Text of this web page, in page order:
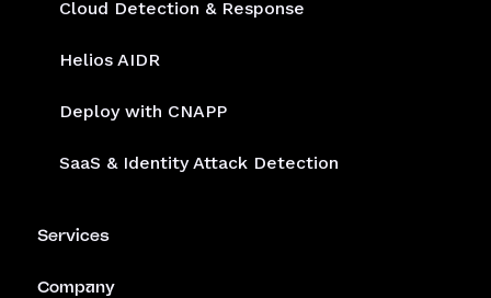
Cloud Detection & Response
Helios AIDR
Deploy with CNAPP
SaaS & Identity Attack Detection
Services
Company